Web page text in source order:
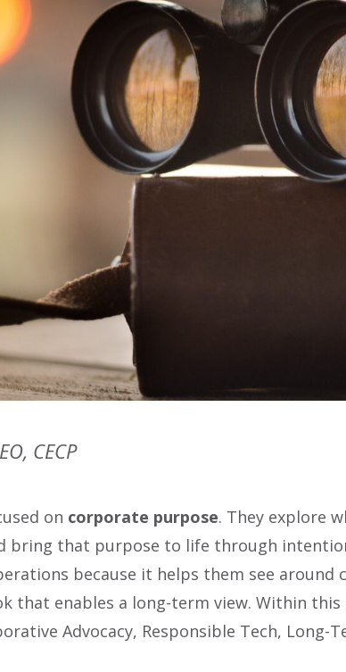
CECP
on corporate purpose. They explore
bring that purpose to life through
because it helps them see around
that enables a long-term view. Within
Advocacy, Responsible Tech,